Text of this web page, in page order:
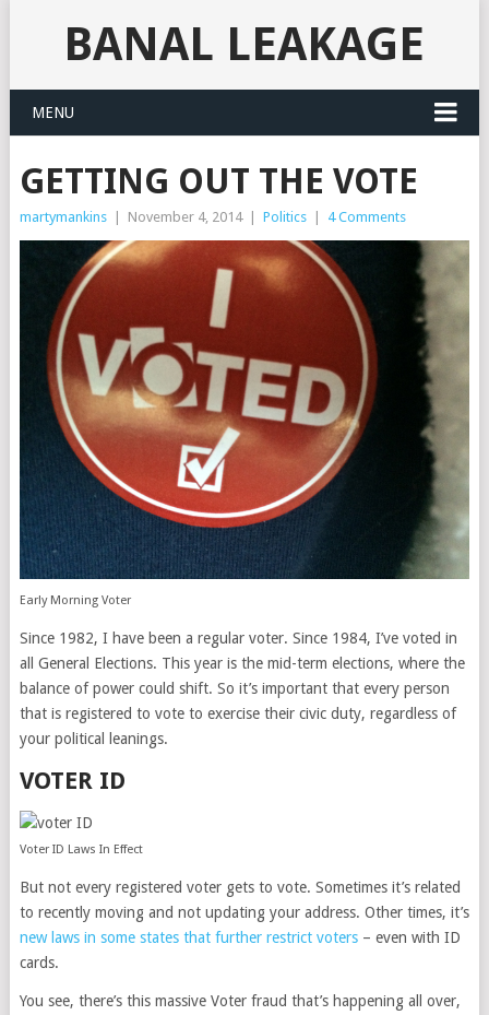
BANAL LEAKAGE
MENU
GETTING OUT THE VOTE
martymankins November 4, 2014 Politics 4 Comments
Early Morning Voter
Since 1982, I have been a regular voter. Since 1984, I’ve voted in
all General Elections. This year is the mid-term elections, where the
balance of power could shift. So it’s important that every person
that is registered to vote to exercise their civic duty, regardless of
your political leanings.
VOTER ID
Voter ID Laws In Effect
But not every registered voter gets to vote. Sometimes it’s related
to recently moving and not updating your address. Other times, it’s
new laws in some states that further restrict voters– even with ID
cards.
You see, there’s this massive Voter fraud that’s happening all over,